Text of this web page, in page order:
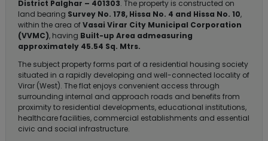
District Palghar – 401303. The property is constructed on
land bearing Survey No. 178, Hissa No. 4 and Hissa No. 10,
within the area ofVasai Virar City Municipal Corporation
(VVMC), having Built-up Area admeasuring
approximately 45.54 Sq. Mtrs.
The subject property forms part of a residential housing society
situated in a rapidly developing and well-connected locality of
Virar (West). The flat enjoys convenient access through
surrounding internal and approach roads and benefits from
proximity to residential developments, educational institutions,
healthcare facilities, commercial establishments and essential
civic and social infrastructure.